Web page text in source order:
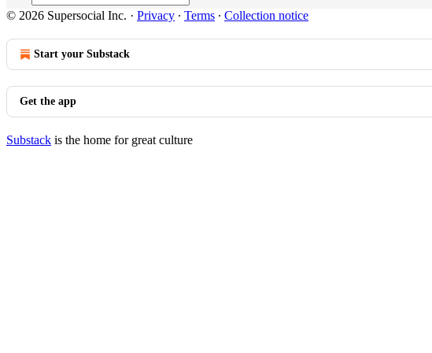
© 2026 Supersocial Inc. · Privacy ∙ Terms ∙ Collection notice
Start your Substack
Get the app
Substack is the home for great culture